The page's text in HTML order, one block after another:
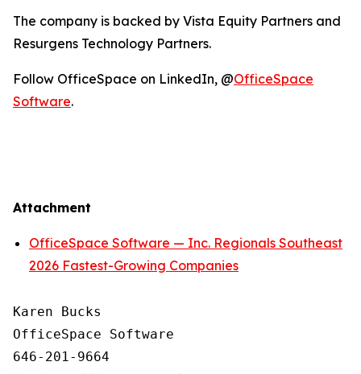
The company is backed by Vista Equity Partners and
Resurgens Technology Partners.
Follow OfficeSpace on LinkedIn, @OfficeSpace
Software.
Attachment
OfficeSpace Software — Inc. Regionals Southeast
2026 Fastest-Growing Companies
Karen Bucks
OfficeSpace Software
646-201-9664